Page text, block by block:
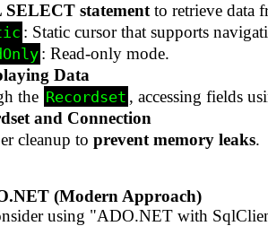
SELECT statementto retrieve data
: Static cursor that supports
: Read-only mode.
Data
the Recordset , accessing fields
and Connection
cleanup to prevent memory leaks.
(Modern Approach)
using "ADO.NET with